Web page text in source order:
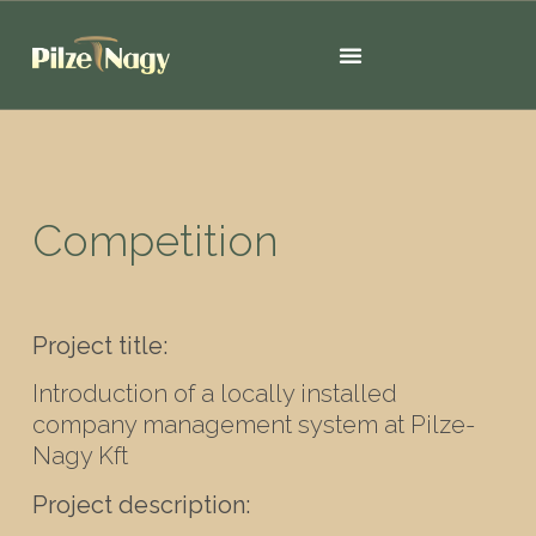
Competition
Project title:
Introduction of a locally installed
company management system at Pilze-
Nagy Kft
Project description: